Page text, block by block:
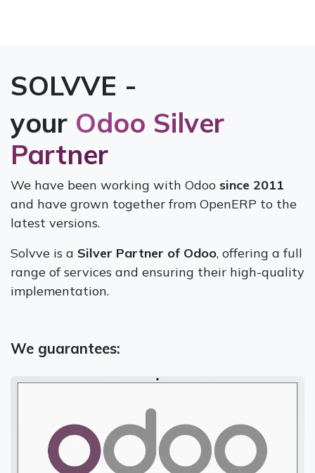
SOLVVE -
your Odoo Silver
Partner
We have been working with Odoo since 2011
and have grown together from OpenERP to the
latest versions.
Solvve is a Silver Partner of Odoo, offering a full
range of services and ensuring their high-quality
implementation.
We guarantees: